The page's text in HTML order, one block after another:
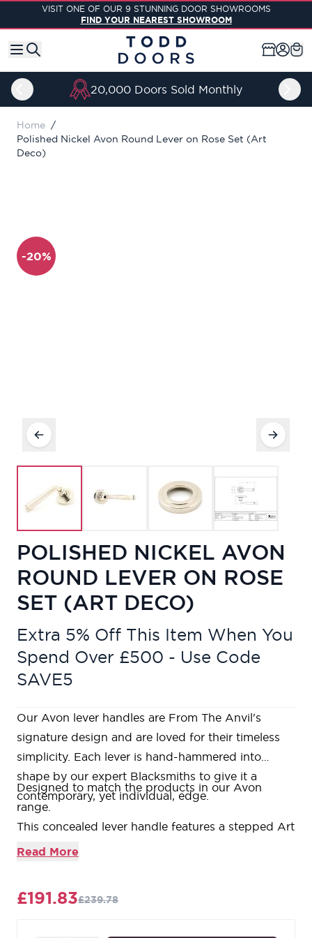
Skip to ContentVISIT ONE OF OUR 9 STUNNING DOOR SHOWROOMS
FIND YOUR NEAREST SHOWROOM
20,000 Doors Sold Monthly
Home /
Polished Nickel Avon Round Lever on Rose Set (Art
Deco)
-20%
POLISHED NICKEL AVON
ROUND LEVER ON ROSE
SET (ART DECO)
Extra 5% Off This Item When You
Spend Over £500 - Use Code
SAVE5
Our Avon lever handles are From The Anvil's
signature design and are loved for their timeless
simplicity. Each lever is hand-hammered into
shape by our expert Blacksmiths to give it a
contemporary, yet individual, edge.
Designed to match the products in our Avon
range.
This concealed lever handle features a stepped Art
Deco rose which is designed to match our Art
spring incorporated into the concealed boss.
Read More
£191.83£239.78